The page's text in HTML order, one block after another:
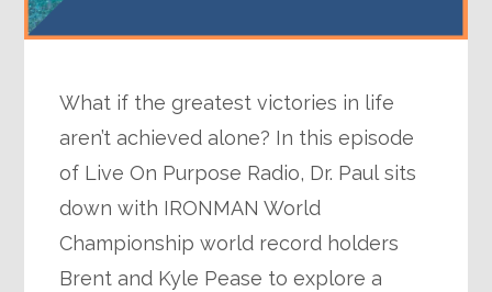
What if the greatest victories in life
aren’t achieved alone? In this episode
of Live On Purpose Radio, Dr. Paul sits
down with IRONMAN World
Championship world record holders
Brent and Kyle Pease to explore a